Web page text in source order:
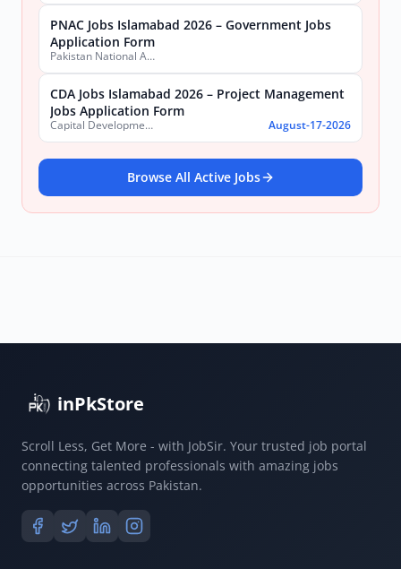
PNAC Jobs Islamabad 2026 – Government Jobs
Application Form
Pakistan National Accreditation Council (PNAC)
CDA Jobs Islamabad 2026 – Project Management
Jobs Application Form
Capital Development Authority (CDA) August-17-2026
Browse All Active Jobs
inPkStore
Scroll Less, Get More - with JobSir. Your trusted job portal
connecting talented professionals with amazing jobs
opportunities across Pakistan.